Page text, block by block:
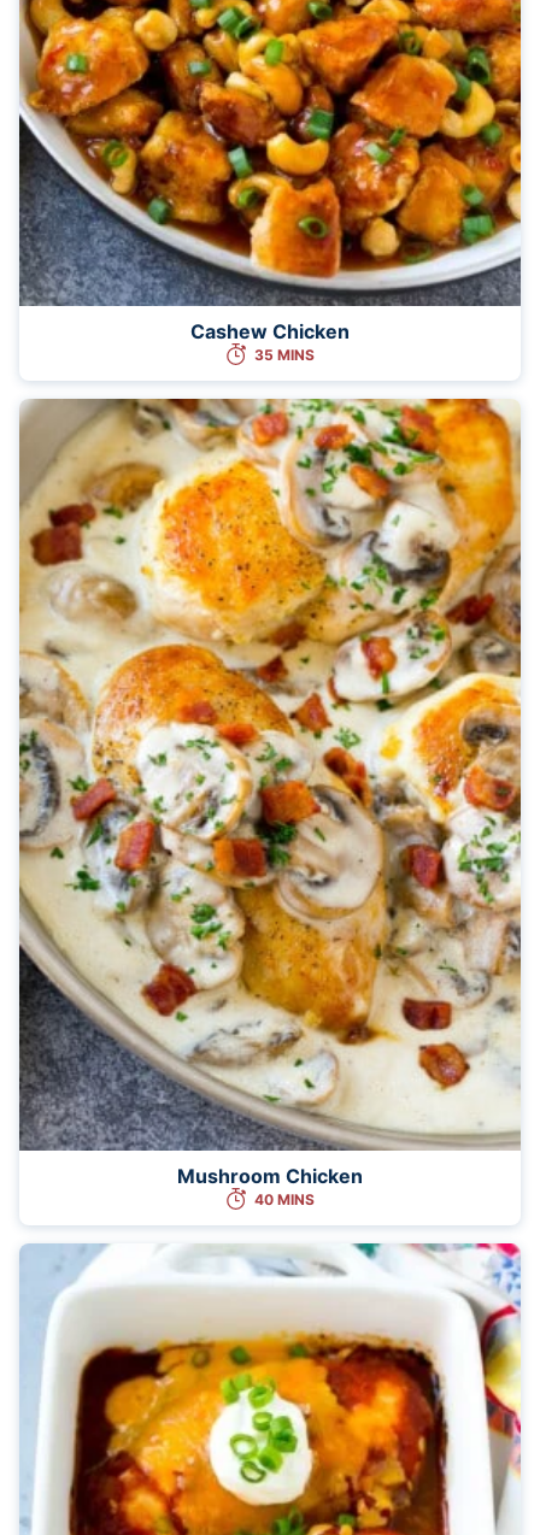
Cashew Chicken
35 MINS
Mushroom Chicken
40 MINS